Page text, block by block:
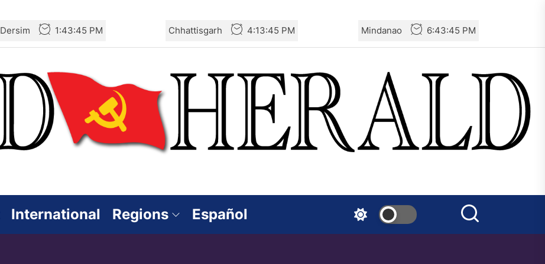
Dersim 1:43:47 PM Chhattisgarh 4:13:47 PM Mindanao 6:43:47 PM
International Regions Español
Warning to Tails Users:
Critical Vulnerabilities
Mexico: Report of Actions
Against the State of Israel
India – RSF Statement
Against the Fascist Attack on